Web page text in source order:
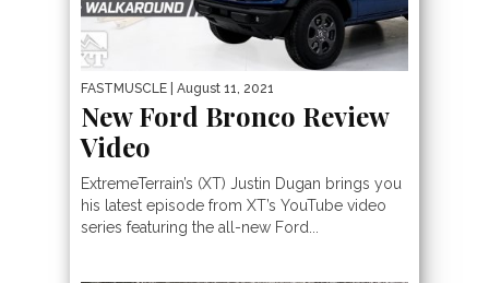
FASTMUSCLE | August 11, 2021
New Ford Bronco Review
Video
ExtremeTerrain’s (XT) Justin Dugan brings you
his latest episode from XT’s YouTube video
series featuring the all-new Ford...